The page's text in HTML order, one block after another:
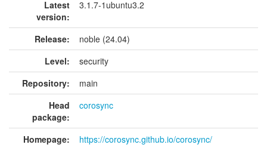
Latest
version:
3.1.7-1ubuntu3.2
Release:
noble (24.04)
Level:
security
Repository:
main
Head
package:
corosync
Homepage: https://corosync.github.io/corosync/